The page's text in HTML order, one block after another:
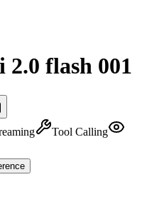
2.0 flash 001
Tool Calling